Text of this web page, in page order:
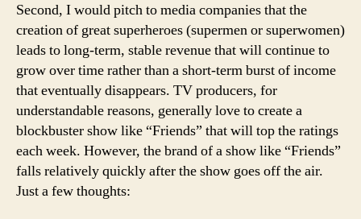
Second, I would pitch to media companies that the
creation of great superheroes (supermen or superwomen)
leads to long-term, stable revenue that will continue to
grow over time rather than a short-term burst of income
that eventually disappears. TV producers, for
understandable reasons, generally love to create a
blockbuster show like “Friends” that will top the ratings
each week. However, the brand of a show like “Friends”
falls relatively quickly after the show goes off the air.
Just a few thoughts: